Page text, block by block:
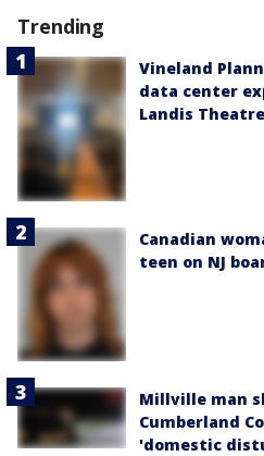
Trending
Vineland
data center
Landis
Canadian
teen on NJ
Millville man
Cumberland
'domestic